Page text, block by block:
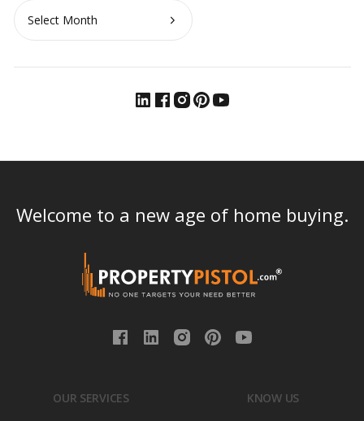
Archives
Welcome to a new age of home buying.
OUR SERVICES KNOW US